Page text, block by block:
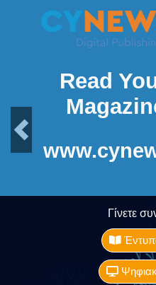
Read
Γίνετε